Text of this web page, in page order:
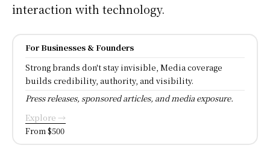
interaction with technology.
For Businesses & Founders
Strong brands don't stay invisible, Media coverage
builds credibility, authority, and visibility.
Press releases, sponsored articles, and media exposure.
Explore →
From $500